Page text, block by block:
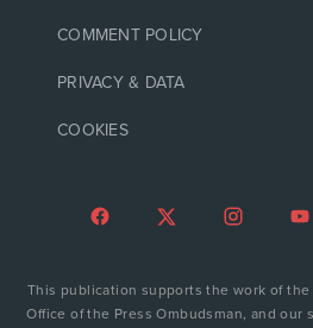
COMMENT POLICY
PRIVACY & DATA
COOKIES
This publication supports the work of the
Office of the Press Ombudsman, and our